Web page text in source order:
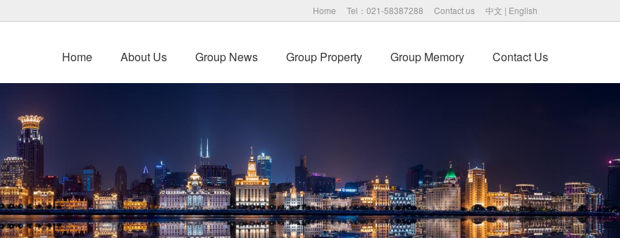
中文 | English
Contact us
Tel：021-58387288
Home
Home About Us Group News Group Property Group Memory Contact Us